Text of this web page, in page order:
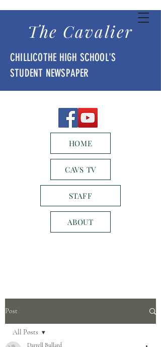
The Cavalier
CHILLICOTHE HIGH SCHOOL'S
STUDENT NEWSPAPER
HOME
CAVS TV
STAFF
ABOUT
Post
All Posts
Darrell Bullard